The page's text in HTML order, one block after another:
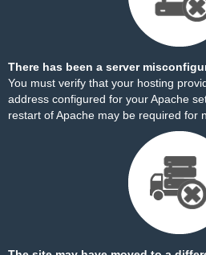
There has been a server
You must verify that your hosting
address configured for your Apache
restart of Apache may be required for